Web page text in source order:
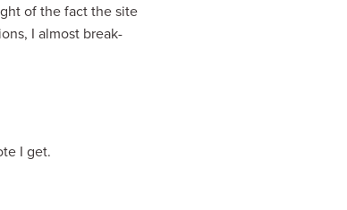
of the fact the site
I almost break-
I get.